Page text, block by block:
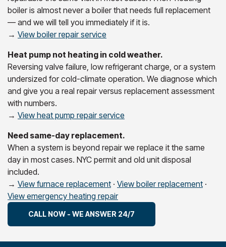
boiler is almost never a boiler that needs full replacement
— and we will tell you immediately if it is.
→ View boiler repair service
Heat pump not heating in cold weather.
Reversing valve failure, low refrigerant charge, or a system
undersized for cold-climate operation. We diagnose which
and give you a real repair versus replacement assessment
with numbers.
→ View heat pump repair service
Need same-day replacement.
When a system is beyond repair we replace it the same
day in most cases. NYC permit and old unit disposal
included.
→ View furnace replacement · View boiler replacement ·
View emergency heating repair
CALL NOW - WE ANSWER 24/7